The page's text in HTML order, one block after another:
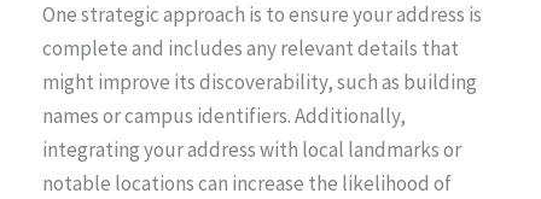
One strategic approach is to ensure your address is
complete and includes any relevant details that
might improve its discoverability, such as building
names or campus identifiers. Additionally,
integrating your address with local landmarks or
notable locations can increase the likelihood of